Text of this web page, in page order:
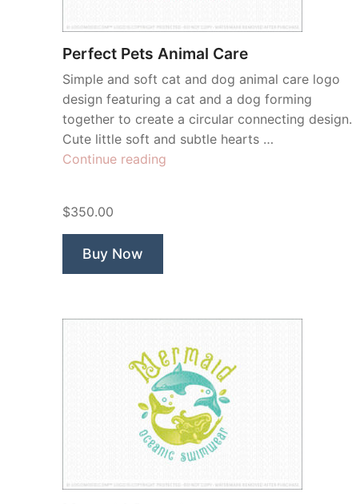
Perfect Pets Animal Care
Simple and soft cat and dog animal care logo
design featuring a cat and a dog forming
together to create a circular connecting design.
Cute little soft and subtle hearts …
Continue reading
$350.00
Buy Now